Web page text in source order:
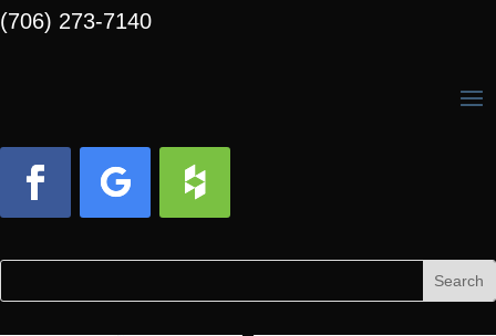
(706) 273-7140
for:
for...